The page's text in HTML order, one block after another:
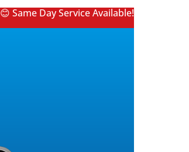
😊 Same Day Service Available!